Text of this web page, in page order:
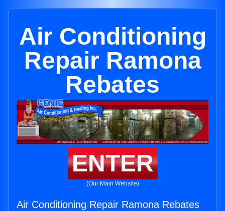
Air Conditioning
Repair Ramona
Rebates
ENTER
(Our Main Website)
Air Conditioning Repair Ramona Rebates